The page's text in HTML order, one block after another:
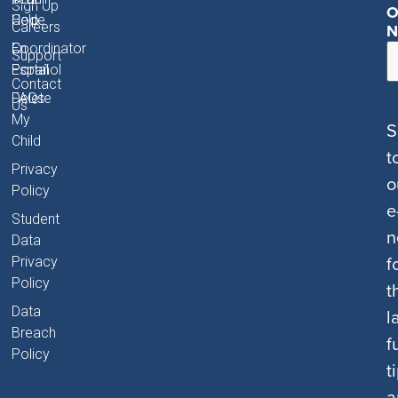
Code
Coordinator
Portal
FAQs
Help
En
Español
Delete
My
Child
Privacy
Policy
Student
Data
Privacy
Policy
Data
Breach
Policy
Sign Up
Careers
Support
Contact
Us